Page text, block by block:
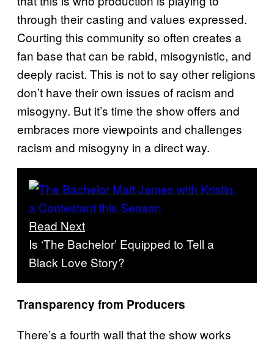
through their casting and values expressed.
Courting this community so often creates a
fan base that can be rabid, misogynistic, and
deeply racist. This is not to say other religions
don’t have their own issues of racism and
misogyny. But it’s time the show offers and
embraces more viewpoints and challenges
racism and misogyny in a direct way.
Read Next
Is ‘The Bachelor’ Equipped to Tell a
Black Love Story?
Transparency from Producers
There’s a fourth wall that the show works